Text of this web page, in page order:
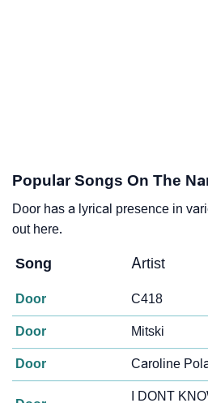
Popular Songs On The
Door has a lyrical presence in
out here.
Song Artist
Door C418
Door Mitski
Door Caroline
I DONT